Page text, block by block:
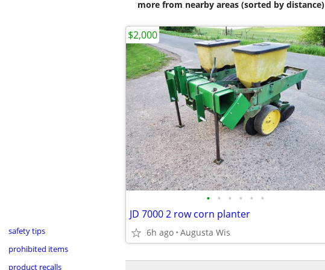
safety tips
prohibited items
product recalls
more from nearby areas (sorted by distance)
• • • • • •
JD 7000 2 row corn planter
6h ago Augusta Wis
$2,000